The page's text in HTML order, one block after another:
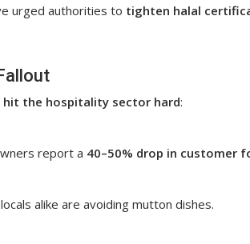
urged authorities to tighten halal
hit the hospitality sector hard:
report a 40–50% drop in customer
alike are avoiding mutton dishes.